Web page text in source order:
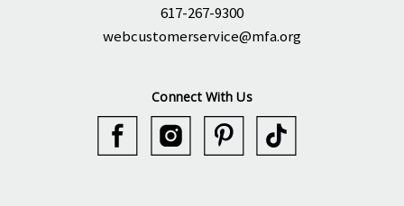
617-267-9300
webcustomerservice@mfa.org
Connect With Us